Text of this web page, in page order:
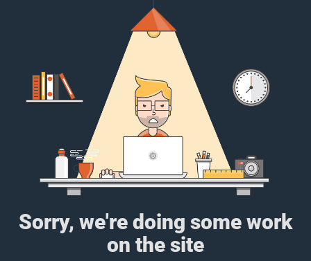
Sorry, we're doing some work
on the site